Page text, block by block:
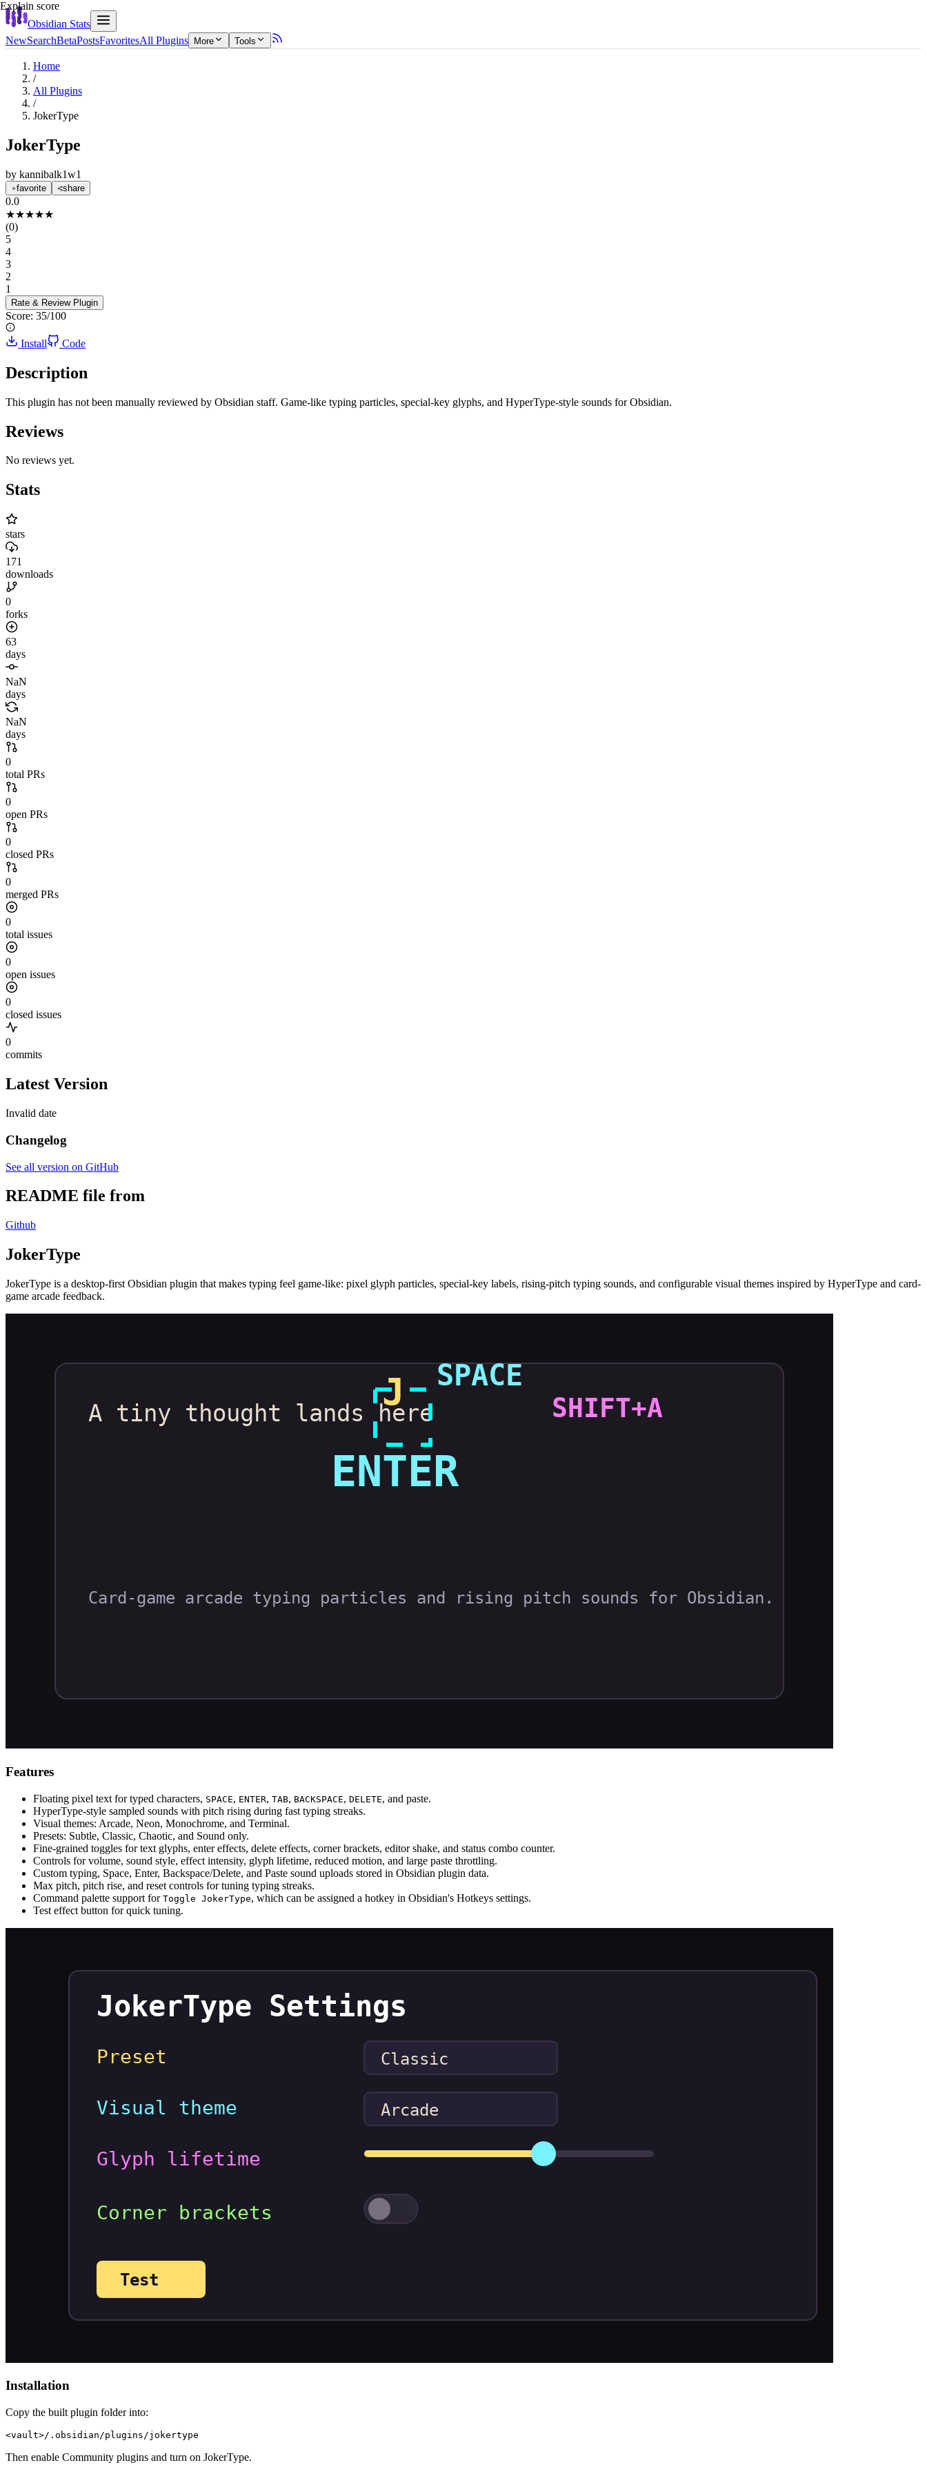
Obsidian Stats
NewSearchBetaPostsFavoritesAll Plugins More Tools
Home
/
All Plugins
/
JokerType
JokerType
by kannibalk1w1
favorite share
0.0
★★★★★
(0)
5
4
3
2
1
Rate & Review Plugin
Score: 35/100
Explain score
Install Code
Description
This plugin has not been manually reviewed by Obsidian staff. Game-like typing particles, special-key glyphs, and HyperType-style sounds for Obsidian.
Reviews
No reviews yet.
Stats
stars
171
downloads
0
forks
63
days
NaN
days
NaN
days
0
total PRs
0
open PRs
0
closed PRs
0
merged PRs
0
total issues
0
open issues
0
closed issues
0
commits
Latest Version
Invalid date
Changelog
See all version on GitHub
README file from
Github
JokerType
JokerType is a desktop-first Obsidian plugin that makes typing feel game-like: pixel glyph particles, special-key labels, rising-pitch typing sounds, and configurable visual themes inspired by HyperType and card-
game arcade feedback.
Features
Floating pixel text for typed characters, SPACE, ENTER, TAB, BACKSPACE, DELETE, and paste.
HyperType-style sampled sounds with pitch rising during fast typing streaks.
Visual themes: Arcade, Neon, Monochrome, and Terminal.
Presets: Subtle, Classic, Chaotic, and Sound only.
Fine-grained toggles for text glyphs, enter effects, delete effects, corner brackets, editor shake, and status combo counter.
Controls for volume, sound style, effect intensity, glyph lifetime, reduced motion, and large paste throttling.
Custom typing, Space, Enter, Backspace/Delete, and Paste sound uploads stored in Obsidian plugin data.
Max pitch, pitch rise, and reset controls for tuning typing streaks.
Command palette support for Toggle JokerType, which can be assigned a hotkey in Obsidian's Hotkeys settings.
Test effect button for quick tuning.
Installation
Copy the built plugin folder into:
Then enable Community plugins and turn on JokerType.